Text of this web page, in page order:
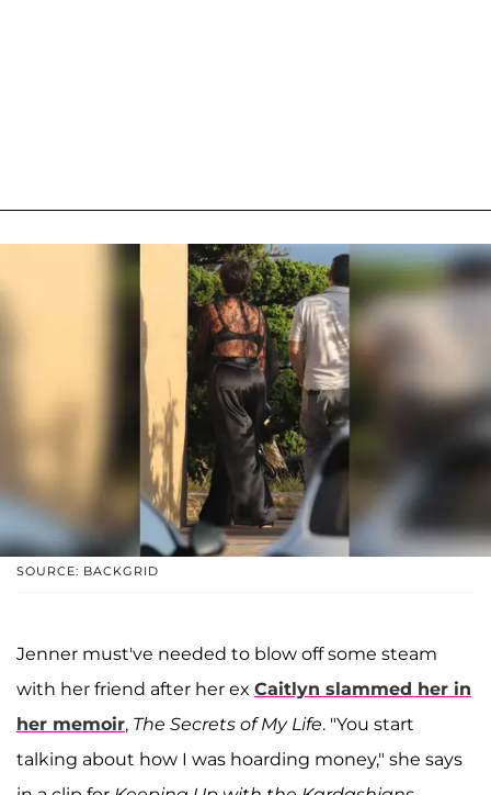
SOURCE: BACKGRID
Jenner must've needed to blow off some steam
with her friend after her ex Caitlyn slammed her in
her memoir, The Secrets of My Life. "You start
talking about how I was hoarding money," she says